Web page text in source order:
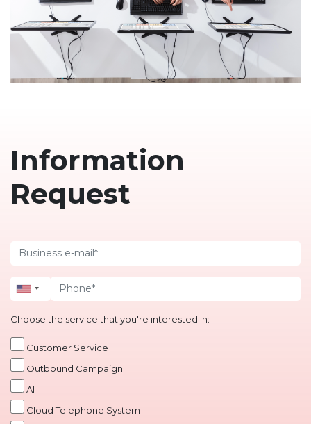
Information
Request
Choose the service that you're interested in:
Customer Service
Outbound Campaign
AI
Cloud Telephone System